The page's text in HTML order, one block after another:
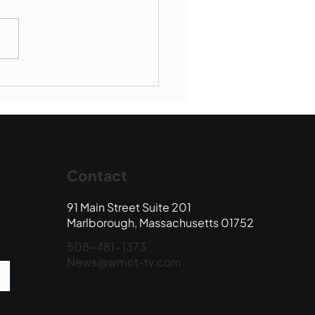
Contact
91 Main Street Suite 201
Marlborough, Massachusetts 01752
508-481-1373
News@wmct-tv.com